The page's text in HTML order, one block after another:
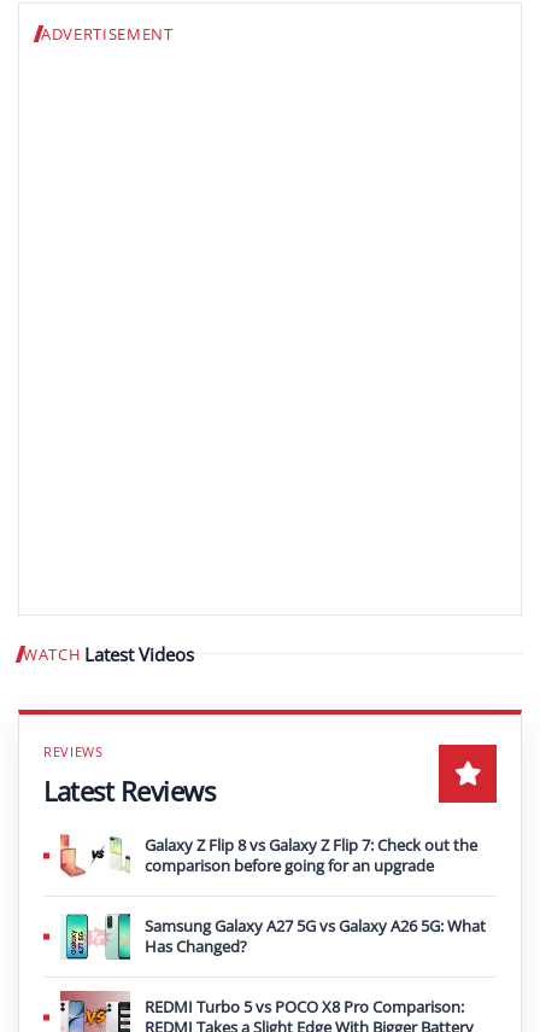
ADVERTISEMENT
WATCH Latest Videos Play video
Latest Reviews
Galaxy Z Flip 8 vs Galaxy Z Flip 7: Check out the
comparison before going for an upgrade
Samsung Galaxy A27 5G vs Galaxy A26 5G: What
Has Changed?
REDMI Turbo 5 vs POCO X8 Pro Comparison:
REDMI Takes a Slight Edge With Bigger Battery